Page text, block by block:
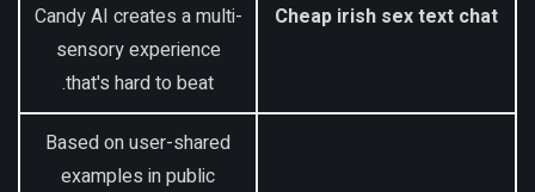
Cheap irish sex text chat
Candy AI creates a multi-
sensory experience
that's hard to beat.
Based on user-shared
examples in public